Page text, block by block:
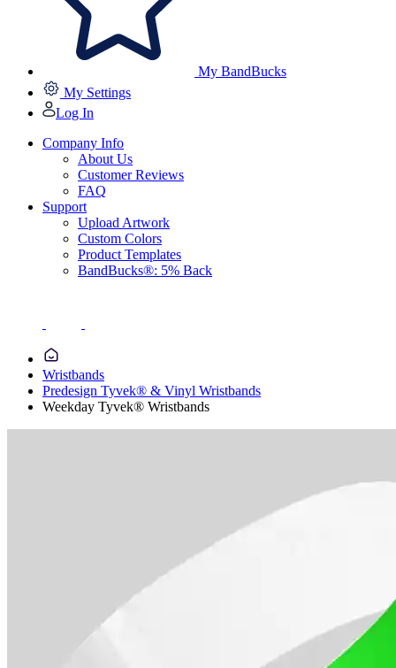
My BandBucks
My Settings
Log In
Company Info
About Us
Customer Reviews
FAQ
Support
Upload Artwork
Custom Colors
Product Templates
BandBucks®: 5% Back
Wristbands
Predesign Tyvek® & Vinyl Wristbands
Weekday Tyvek® Wristbands